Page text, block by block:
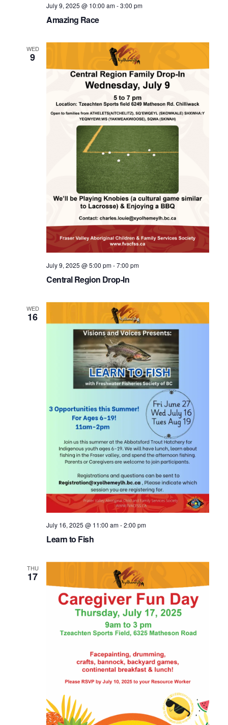
Amazing Race
July 9, 2025 @ 10:00 am-3:00 pm
WED
9
Central Region Drop-In
July 9, 2025 @ 5:00 pm-7:00 pm
WED
16
Learn to Fish
July 16, 2025 @ 11:00 am-2:00 pm
THU
17